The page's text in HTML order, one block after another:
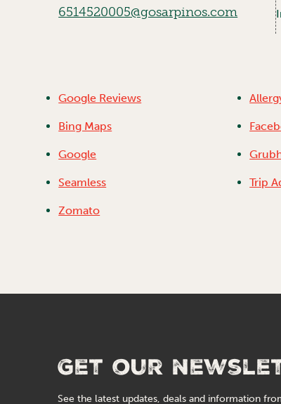
6514520005@gosarpinos.com
Google Reviews
Bing Maps
Google
Seamless Trip
Zomato
Get our
See the latest updates, deals and information